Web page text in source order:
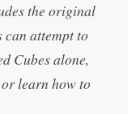
the original
can attempt to
Cubes alone,
learn how to